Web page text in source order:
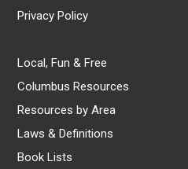
Privacy Policy
Local, Fun & Free
Columbus Resources
Resources by Area
Laws & Definitions
Book Lists